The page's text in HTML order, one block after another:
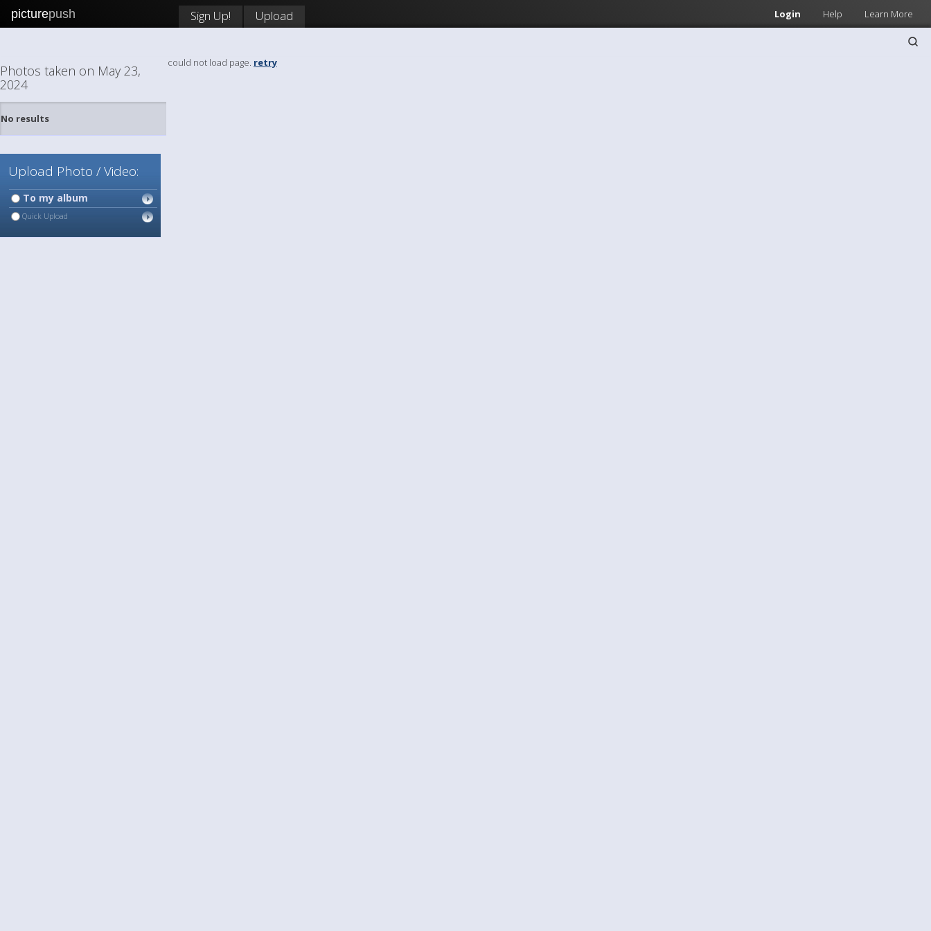
picturepush Login Help Learn More
Sign Up! Upload
Photos taken on May 23,
2024
No results
Upload Photo / Video:
To my album
Quick Upload
could not load page. retry